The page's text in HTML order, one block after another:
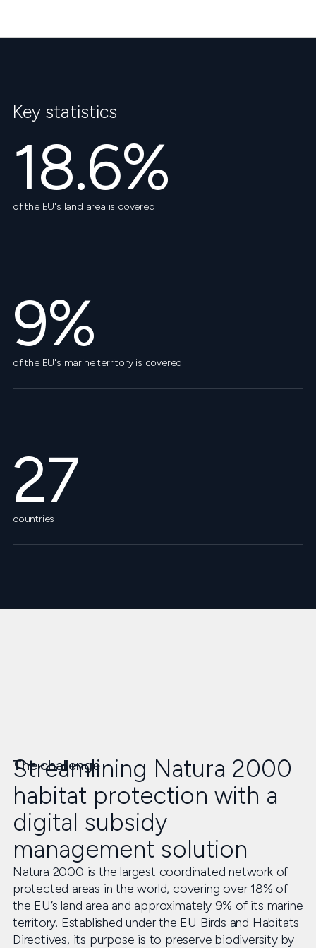
Key statistics
18.6%
of the EU's land area is covered
9%
of the EU's marine territory is covered
27
countries
The challenge
Streamlining Natura 2000
habitat protection with a
digital subsidy
management solution
Natura 2000 is the largest coordinated network of
protected areas in the world, covering over 18% of
the EU’s land area and approximately 9% of its marine
territory. Established under the EU Birds and Habitats
Directives, its purpose is to preserve biodiversity by